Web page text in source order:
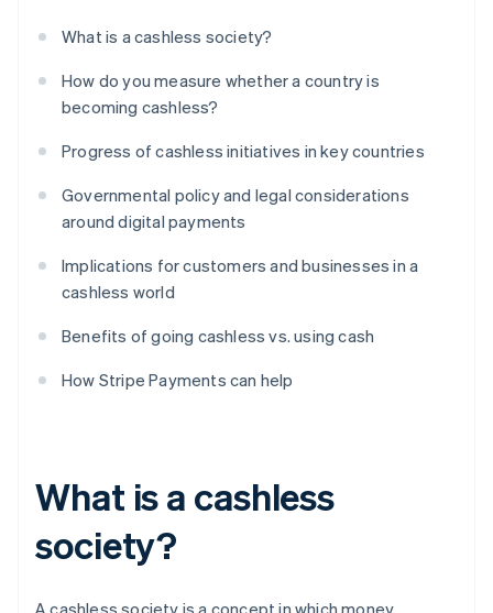
What is a cashless society?
How do you measure whether a country is
becoming cashless?
Progress of cashless initiatives in key countries
Governmental policy and legal considerations
around digital payments
Implications for customers and businesses in a
cashless world
Benefits of going cashless vs. using cash
How Stripe Payments can help
What is a cashless
society?